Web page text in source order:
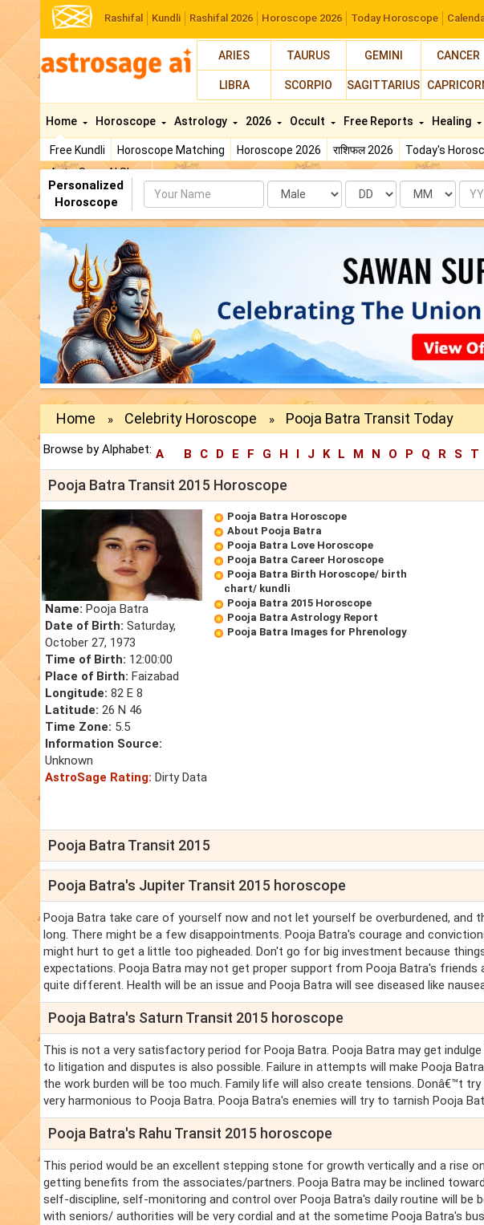
Rashifal Kundli Rashifal 2026 Horoscope 2026 Today Horoscope
ARIES TAURUS GEMINI CANCER
LIBRA SCORPIO SAGITTARIUS
Home
Free Kundli Horoscope Matching Horoscope 2026 राशिफल 2026 Today's
AstroSage AI Shop
Horoscope Astrology 2026 Occult Free Reports Healing
Personalized
Horoscope
Name Date Month
Home » Celebrity Horoscope » Pooja Batra Transit Today
Browse by Alphabet: A B C D E F G H I J K L M N O P Q R S T
Pooja Batra Transit 2015 Horoscope
Name: Pooja Batra
Date of Birth: Saturday,
October 27, 1973
Time of Birth: 12:00:00
Place of Birth: Faizabad
Longitude: 82 E 8
Latitude: 26 N 46
Time Zone: 5.5
Information Source:
Unknown
AstroSage Rating: Dirty Data
Pooja Batra Horoscope
About Pooja Batra
Pooja Batra Love Horoscope
Pooja Batra Career Horoscope
Pooja Batra Birth Horoscope/ birth
chart/ kundli
Pooja Batra 2015 Horoscope
Pooja Batra Astrology Report
Pooja Batra Images for Phrenology
Pooja Batra Transit 2015
Pooja Batra's Jupiter Transit 2015 horoscope
Pooja Batra take care of yourself now and not let yourself be overburdened, and
long. There might be a few disappointments. Pooja Batra's courage and
might hurt to get a little too pigheaded. Don't go for big investment because
expectations. Pooja Batra may not get proper support from Pooja Batra's friends
quite different. Health will be an issue and Pooja Batra will see diseased like
Pooja Batra's Saturn Transit 2015 horoscope
This is not a very satisfactory period for Pooja Batra. Pooja Batra may get
to litigation and disputes is also possible. Failure in attempts will make Pooja
the work burden will be too much. Family life will also create tensions. Donâ€™t
very harmonious to Pooja Batra. Pooja Batra's enemies will try to tarnish Pooja
Pooja Batra's Rahu Transit 2015 horoscope
This period would be an excellent stepping stone for growth vertically and a rise
getting benefits from the associates/partners. Pooja Batra may be inclined
self-discipline, self-monitoring and control over Pooja Batra's daily routine will be
with seniors/ authorities will be very cordial and at the sometime Pooja Batra's